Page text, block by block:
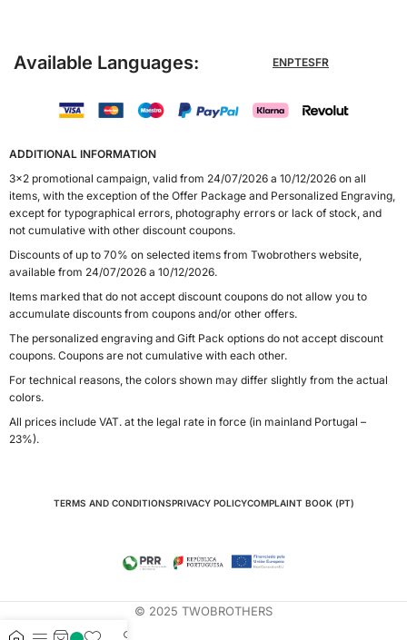
Available Languages: ENPTESFR
ADDITIONAL INFORMATION
3x2 promotional campaign, valid from 24/07/2026 a 10/12/2026 on all
items, with the exception of the Offer Package and Personalized Engraving,
except for typographical errors, photography errors or lack of stock, and
not cumulative with other discount coupons.
Discounts of up to 70% on selected items from Twobrothers website,
available from 24/07/2026 a 10/12/2026.
Items marked that do not accept discount coupons do not allow you to
accumulate discounts from coupons and/or other offers.
The personalized engraving and Gift Pack options do not accept discount
coupons. Coupons are not cumulative with each other.
For technical reasons, the colors shown may differ slightly from the actual
colors.
All prices include VAT. at the legal rate in force (in mainland Portugal –
23%).
TERMS AND CONDITIONSPRIVACY POLICYCOMPLAINT BOOK (PT)
© 2025 TWOBROTHERS